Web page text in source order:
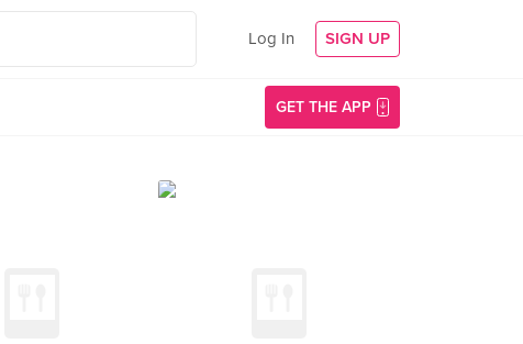
Log In SIGN UP
GET THE APP